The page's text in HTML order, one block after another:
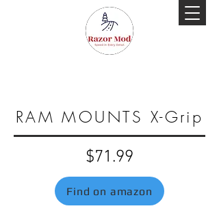
RAM MOUNTS X-Grip
$71.99
Find on amazon